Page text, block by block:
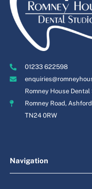
01233 622598
Romney House
Romney Road,
TN24 0RW
Navigation